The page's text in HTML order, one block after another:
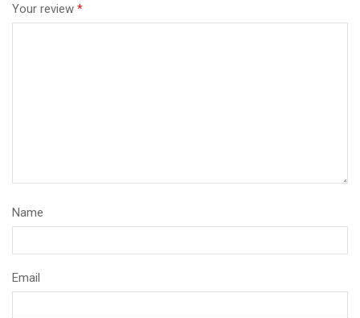
Your review *
Name
Email